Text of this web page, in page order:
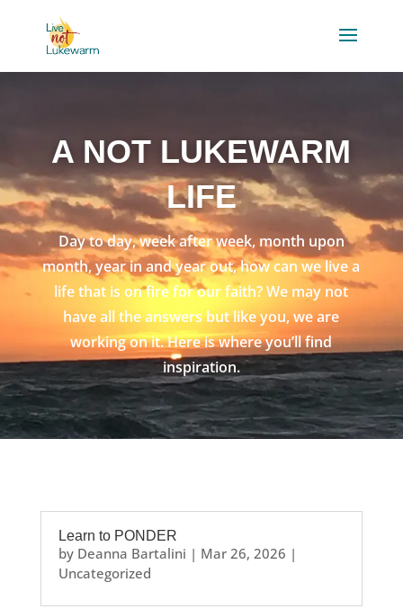
A NOT LUKEWARM
LIFE
Day to day, week after week, month upon
month, year in and year out, how can we live a
life that is on fire for our faith? We may not
have all the answers but like you, we are
working on it. Here is where you’ll find
inspiration.
Learn to PONDER
by Deanna Bartalini | Mar 26, 2026 |
Uncategorized